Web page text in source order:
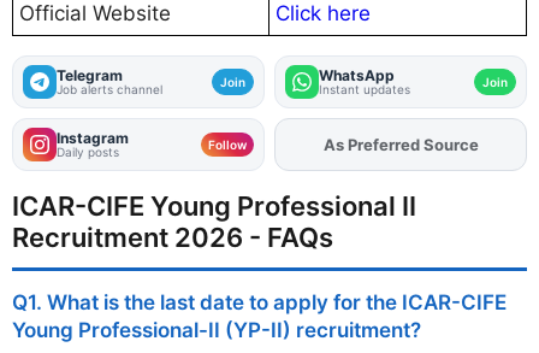
Official Website
Click here
Telegram
Job alerts channel Join WhatsApp
Instant updates Join
Instagram
Daily posts Follow AddFJAon
ICAR-CIFE Young Professional II
Recruitment 2026 - FAQs
Q1. What is the last date to apply for the ICAR-CIFE
Young Professional-II (YP-II) recruitment?